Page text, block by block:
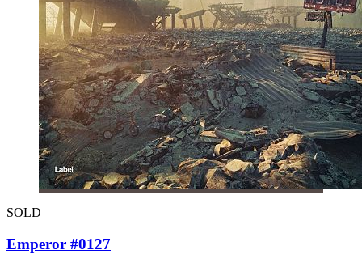
SOLD
Emperor #0127